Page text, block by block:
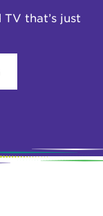
that’s just